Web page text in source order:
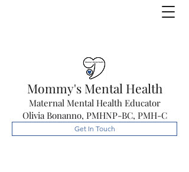
Mommy's Mental Health
Maternal Mental Health Educator
Olivia Bonanno, PMHNP-BC, PMH-C
Get In Touch